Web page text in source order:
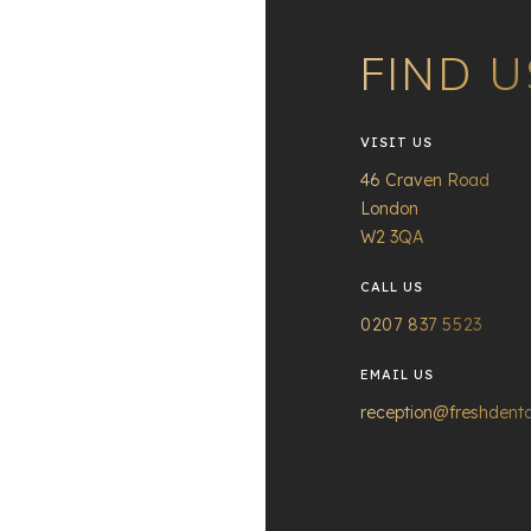
FIND
VISIT US
46 Craven Road
London
W2 3QA
CALL US
0207 837 5523
EMAIL US